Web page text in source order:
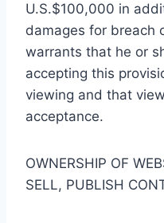
U.S.$100,000 in
damages for breach
warrants that he or
accepting this
viewing and that
acceptance.
OWNERSHIP OF
SELL, PUBLISH